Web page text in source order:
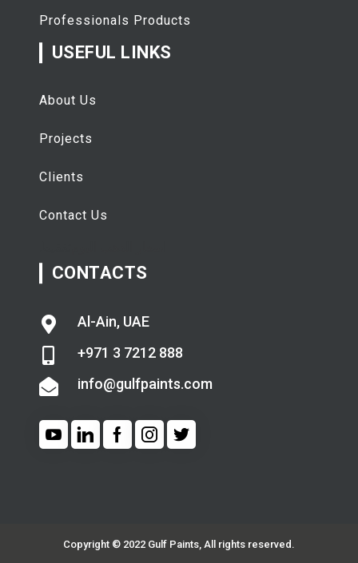
Professionals Products
USEFUL LINKS
About Us
Projects
Clients
Contact Us
CONTACTS
Al-Ain, UAE
+971 3 7212 888
info@gulfpaints.com
Copyright © 2022 Gulf Paints, All rights reserved.